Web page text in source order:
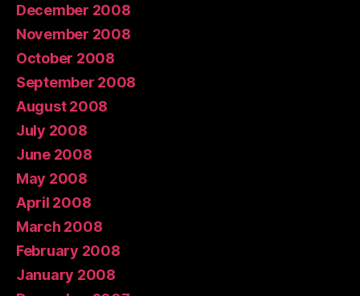
December 2008
November 2008
October 2008
September 2008
August 2008
July 2008
June 2008
May 2008
April 2008
March 2008
February 2008
January 2008